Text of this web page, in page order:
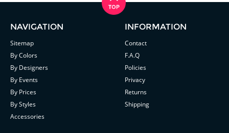
NAVIGATION
Sitemap
By Colors
By Designers
By Events
By Prices
By Styles
Accessories
INFORMATION
Contact
F.A.Q
Policies
Privacy
Returns
Shipping